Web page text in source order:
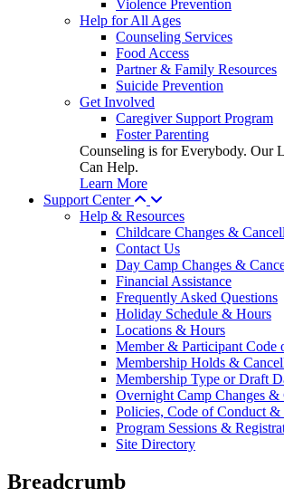
Violence Prevention
Help for All Ages
Counseling Services
Food Access
Partner & Family Resources
Suicide Prevention
Get Involved
Caregiver Support Program
Foster Parenting
Counseling is for Everybody. Our
Can Help.
Learn More
Support Center
Help & Resources
Childcare Changes &
Contact Us
Day Camp Changes &
Financial Assistance
Frequently Asked Questions
Holiday Schedule & Hours
Locations & Hours
Member & Participant Code
Membership Holds &
Membership Type or Draft
Overnight Camp Changes &
Policies, Code of Conduct &
Program Sessions &
Site Directory
Breadcrumb